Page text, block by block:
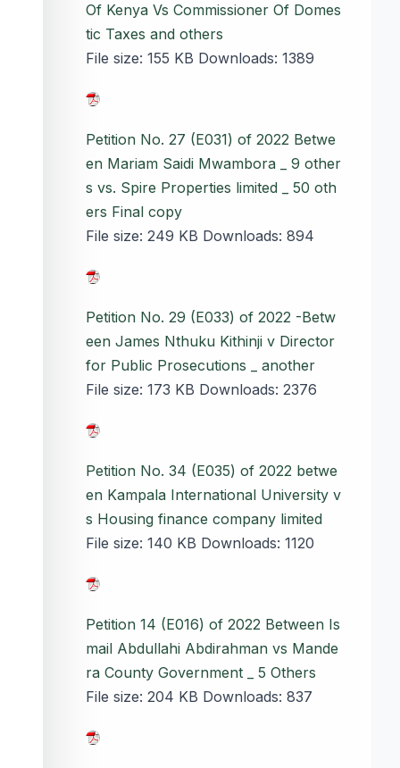
Of Kenya Vs Commissioner Of Domes
tic Taxes and others
File size: 155 KB Downloads: 1389
Petition No. 27 (E031) of 2022 Betwe
en Mariam Saidi Mwambora _ 9 other
s vs. Spire Properties limited _ 50 oth
ers Final copy
File size: 249 KB Downloads: 894
Petition No. 29 (E033) of 2022 -Betw
een James Nthuku Kithinji v Director
for Public Prosecutions _ another
File size: 173 KB Downloads: 2376
Petition No. 34 (E035) of 2022 betwe
en Kampala International University v
s Housing finance company limited
File size: 140 KB Downloads: 1120
Petition 14 (E016) of 2022 Between Is
mail Abdullahi Abdirahman vs Mande
ra County Government _ 5 Others
File size: 204 KB Downloads: 837